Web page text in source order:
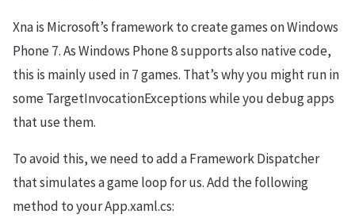
Xna is Microsoft’s framework to create games on Windows
Phone 7. As Windows Phone 8 supports also native code,
this is mainly used in 7 games. That’s why you might run in
some TargetInvocationExceptions while you debug apps
that use them.
To avoid this, we need to add a Framework Dispatcher
that simulates a game loop for us. Add the following
method to your App.xaml.cs: